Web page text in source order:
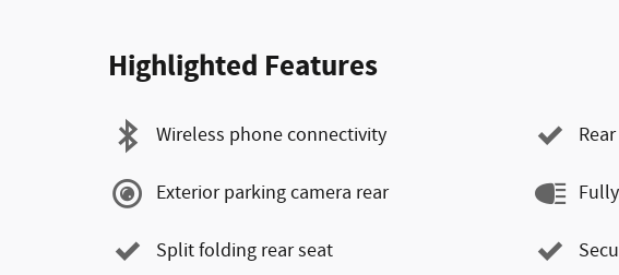
Highlighted Features
Wireless phone connectivity
Exterior parking camera rear
Split folding rear seat